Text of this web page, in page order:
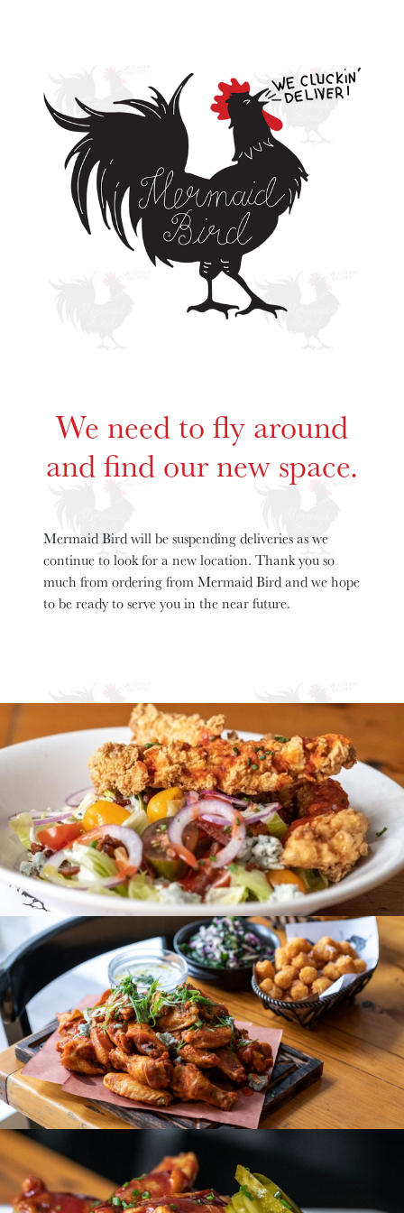
We need to fly around
and find our new space.
Mermaid Bird will be suspending deliveries as we
continue to look for a new location. Thank you so
much from ordering from Mermaid Bird and we hope
to be ready to serve you in the near future.